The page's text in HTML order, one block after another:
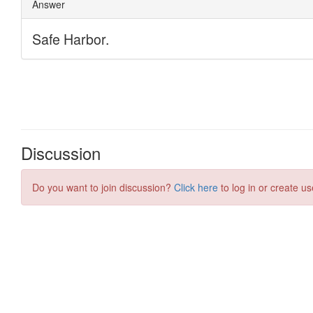
Discussion
Do you want to join discussion? Click here to log in or create